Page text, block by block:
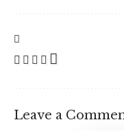
Leave a